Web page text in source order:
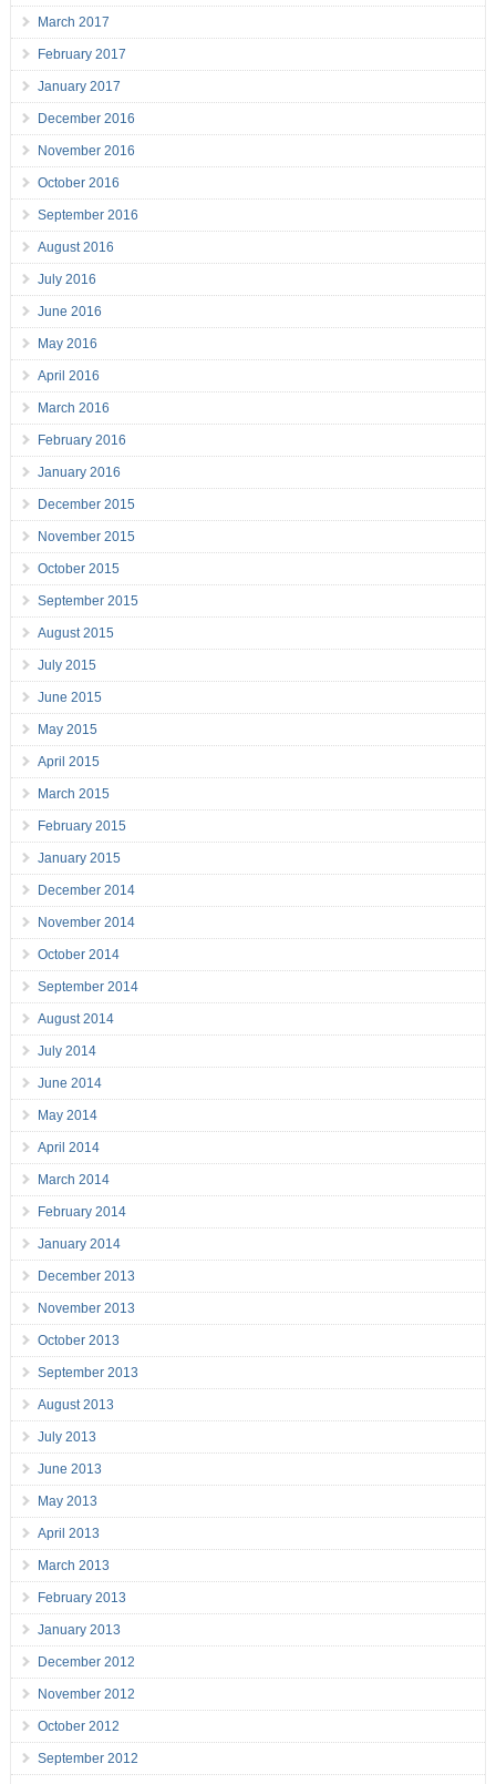
March 2017
February 2017
January 2017
December 2016
November 2016
October 2016
September 2016
August 2016
July 2016
June 2016
May 2016
April 2016
March 2016
February 2016
January 2016
December 2015
November 2015
October 2015
September 2015
August 2015
July 2015
June 2015
May 2015
April 2015
March 2015
February 2015
January 2015
December 2014
November 2014
October 2014
September 2014
August 2014
July 2014
June 2014
May 2014
April 2014
March 2014
February 2014
January 2014
December 2013
November 2013
October 2013
September 2013
August 2013
July 2013
June 2013
May 2013
April 2013
March 2013
February 2013
January 2013
December 2012
November 2012
October 2012
September 2012